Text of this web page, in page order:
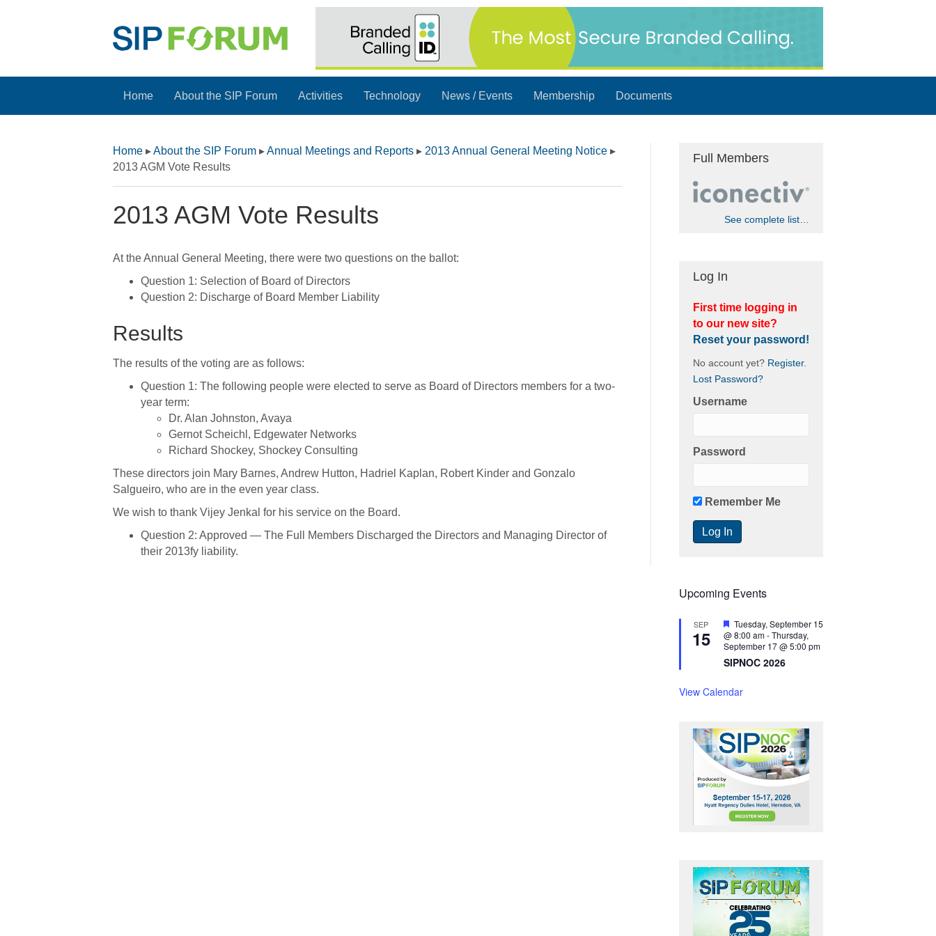
Home About the SIP Forum Activities Technology News / Events Membership Documents
Home ▸About the SIP Forum ▸Annual Meetings and Reports ▸ 2013 Annual General Meeting Notice ▸
2013 AGM Vote Results
2013 AGM Vote Results
At the Annual General Meeting, there were two questions on the ballot:
Question 1: Selection of Board of Directors
Question 2: Discharge of Board Member Liability
Results
The results of the voting are as follows:
Question 1: The following people were elected to serve as Board of Directors members for a two-
year term:
Dr. Alan Johnston, Avaya
Gernot Scheichl, Edgewater Networks
Richard Shockey, Shockey Consulting
These directors join Mary Barnes, Andrew Hutton, Hadriel Kaplan, Robert Kinder and Gonzalo
Salgueiro, who are in the even year class.
We wish to thank Vijey Jenkal for his service on the Board.
Question 2: Approved — The Full Members Discharged the Directors and Managing Director of
their 2013fy liability.
Full Members
See complete list…
Log In
First time logging in
to our new site?
Reset your password!
No account yet? Register.
Lost Password?
Username
Password
Remember Me
Upcoming Events
SEP
15
F
e
a
t
u
e
Tuesday, September 15
@ 8:00 am-Thursday,
September 17 @ 5:00 pm
SIPNOC 2026
View Calendar